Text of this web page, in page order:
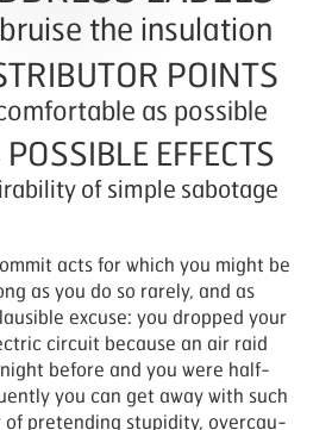
the insulation
POINTS
as possible
EFFECTS
of simple sabotage
acts for which you might be
as you do so rarely, and as
ex­cuse: you dropped your
cir­cuit be­cause an air raid
be­fore and you were half-
you can get away with such
of pre­tend­ing stu­pid­i­ty, over­cau­